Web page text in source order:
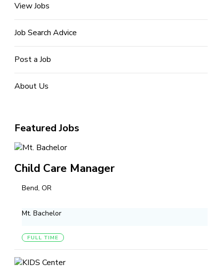
View Jobs
Job Search Advice
Post a Job
About Us
Featured Jobs
Child Care Manager
Bend, OR
Mt. Bachelor
FULL TIME